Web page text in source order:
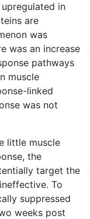
in
are
was
was an increase
pathways
muscle
linked
was not
little muscle
the
target the
To
suppressed
weeks post